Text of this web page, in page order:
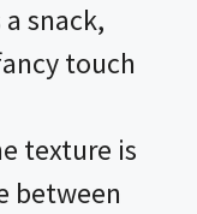
snack,
touch
texture is
between